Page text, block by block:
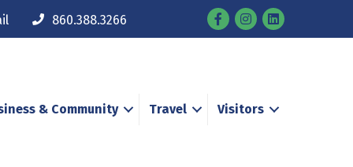
860.388.3266 FacebookInstagram
& Community Travel Visitors